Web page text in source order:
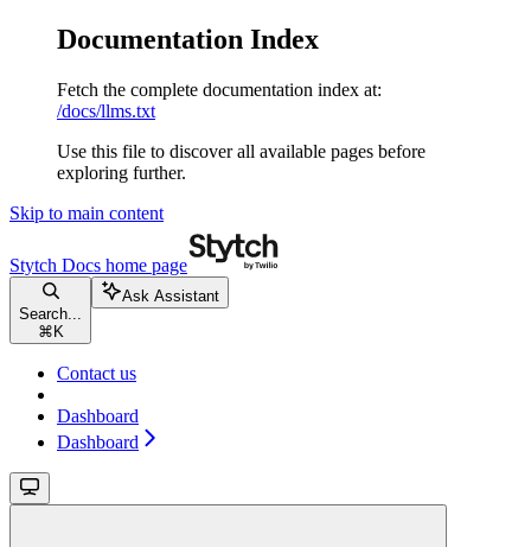
Documentation Index
Fetch the complete documentation index at:
/docs/llms.txt
Use this file to discover all available pages before
exploring further.
Skip to main content
Stytch Docs home page
Search...
⌘ K
Ask Assistant
Contact us
Dashboard
Dashboard